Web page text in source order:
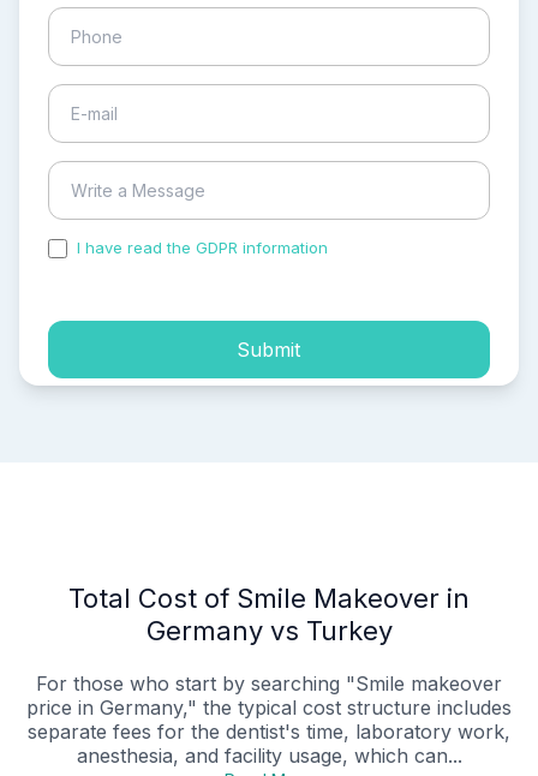
I have read the GDPR information
Submit
Total Cost of Smile Makeover in
Germany vs Turkey
For those who start by searching "Smile makeover
price in Germany," the typical cost structure includes
separate fees for the dentist's time, laboratory work,
anesthesia, and facility usage, which can...